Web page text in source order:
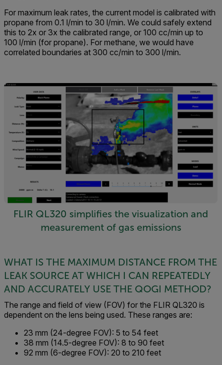
For maximum leak rates, the current model is calibrated with
propane from 0.1 l/min to 30 l/min. We could safely extend
this to 2x or 3x the calibrated range, or 100 cc/min up to
100 l/min (for propane). For methane, we would have
correlated boundaries at 300 cc/min to 300 l/min.
FLIR QL320 simplifies the visualization and
measurement of gas emissions
WHAT IS THE MAXIMUM DISTANCE FROM THE
LEAK SOURCE AT WHICH I CAN REPEATEDLY
AND ACCURATELY USE THE QOGI METHOD?
The range and field of view (FOV) for the FLIR QL320 is
dependent on the lens being used. These ranges are:
23 mm (24-degree FOV): 5 to 54 feet
38 mm (14.5-degree FOV): 8 to 90 feet
92 mm (6-degree FOV): 20 to 210 feet